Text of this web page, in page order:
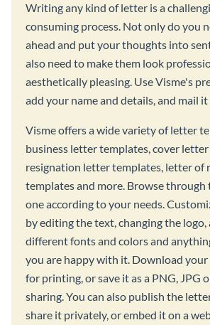
Writing any kind of letter is a
consuming process. Not only do you
ahead and put your thoughts into
also need to make them look
aesthetically pleasing. Use Visme's
add your name and details, and mail
Visme offers a wide variety of letter
business letter templates, cover
resignation letter templates, letter of
templates and more. Browse through
one according to your needs.
by editing the text, changing the logo,
different fonts and colors and
you are happy with it. Download your
for printing, or save it as a PNG, JPG
sharing. You can also publish the
share it privately, or embed it on a